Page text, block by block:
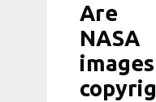
Are
NASA
images